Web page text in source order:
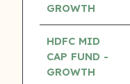
GROWTH
HDFC MID
CAP FUND -
GROWTH